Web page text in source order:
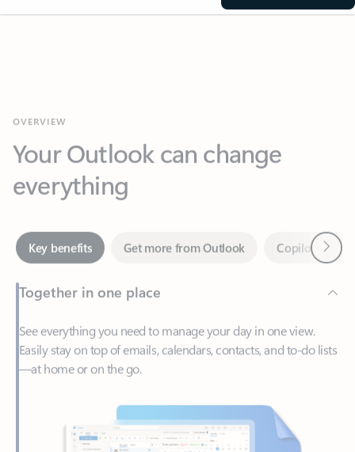
everything
Key benefits Get more from Outlook
Together in one place
See everything you need to manage your day in one view.
Easily stay on top of emails, calendars, contacts, and to-do lists
—at home or on the go.